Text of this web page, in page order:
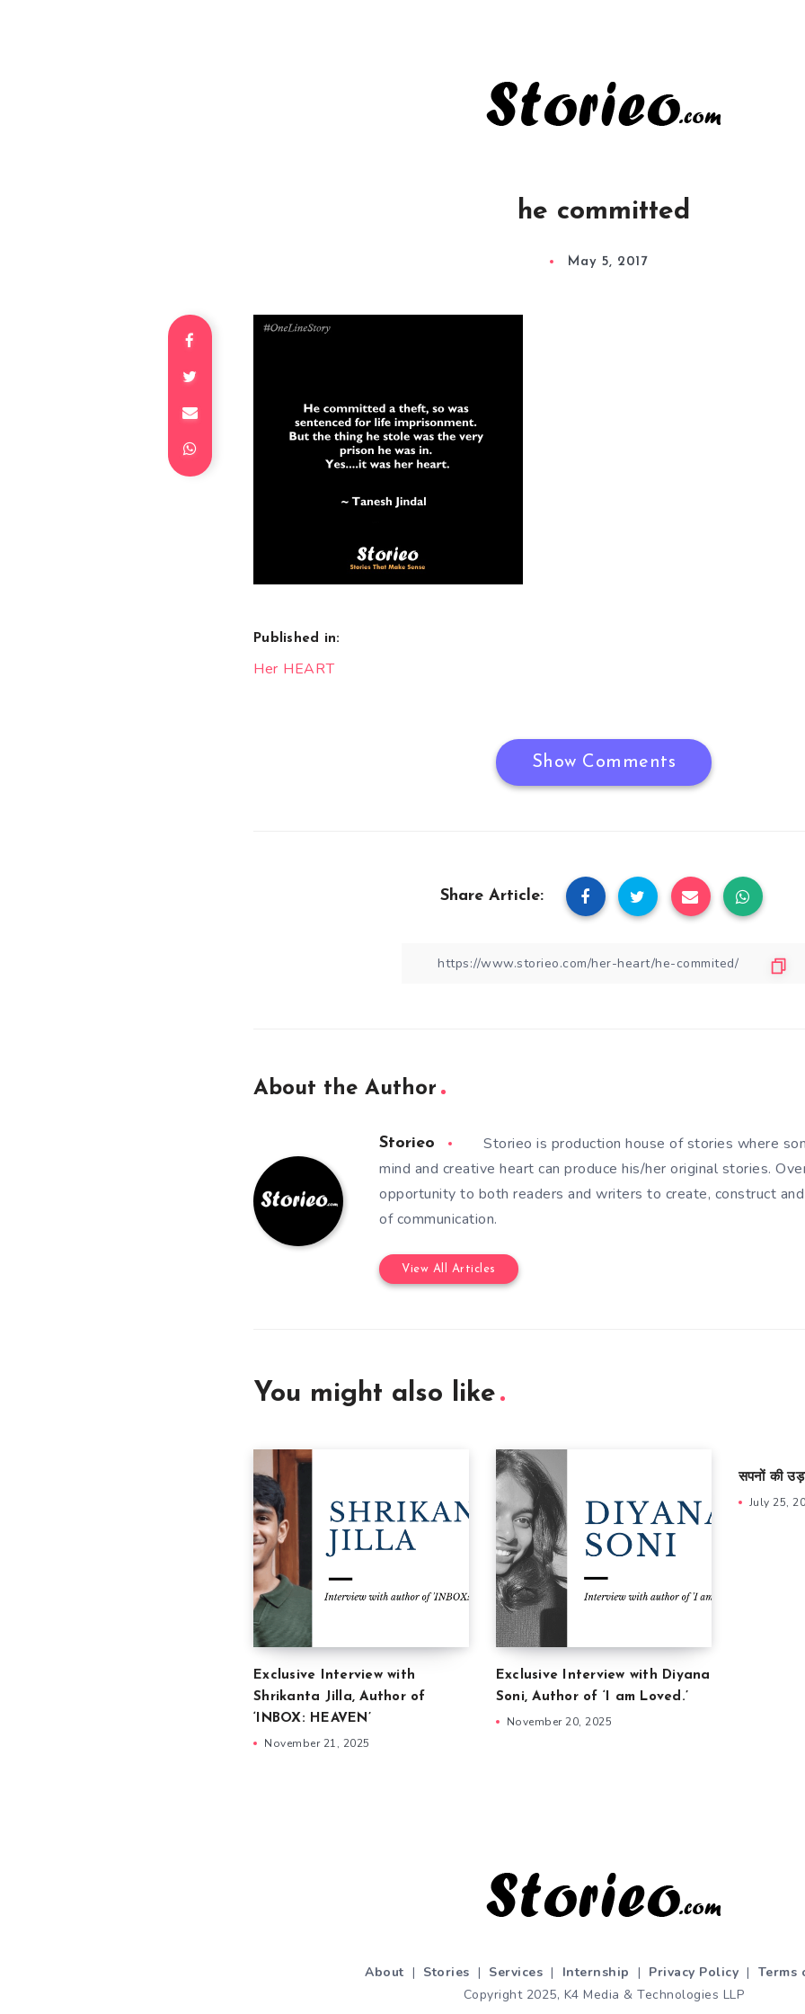
he committed
May 5, 2017
Published in:
Post
Her HEART
Show Comments
Share Article:
About the Author
Storieo
Storieo is production house of stories where
mind and creative heart can produce his/her original stories.
opportunity to both readers and writers to create, construct
of communication.
View All Articles
You might also like
Exclusive Interview with
Shrikanta Jilla, Author of
‘INBOX: HEAVEN’
November 21, 2025
Exclusive Interview with Diyana
Soni, Author of ‘I am Loved.’
November 20, 2025
सपनों की
July 25,
About | Stories | Services | Internship | Privacy Policy | Terms
Copyright 2025, K4 Media & Technologies LLP